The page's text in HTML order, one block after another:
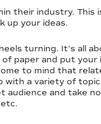
their industry. This
up your ideas.
turning. It’s all
paper and put
to mind that
with a variety of
and take